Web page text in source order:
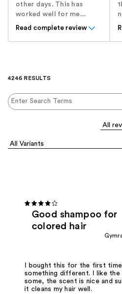
other days. This has
worked well for me...
Read complete review
4246 RESULTS
Good shampoo for
colored hair
I bought this for the first
something different. I like the
some, the scent is nice and
it cleans my hair well.